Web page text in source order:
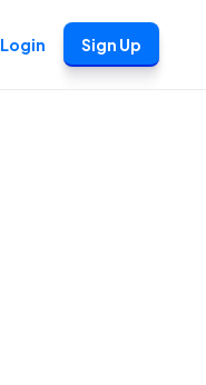
Login Sign Up